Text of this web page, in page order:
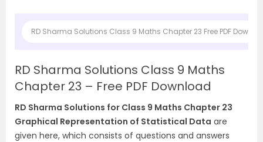
RD Sharma Solutions Class 9 Maths Chapter 23 Free PDF
RD Sharma Solutions Class 9 Maths
Chapter 23 – Free PDF Download
RD Sharma Solutions for Class 9 Maths Chapter 23
Graphical Representation of Statistical Data are
given here, which consists of questions and answers